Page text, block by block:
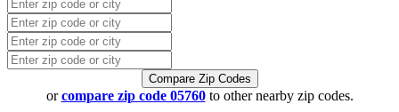
Compare Zip Codes
orcompare zip code 05760to other nearby zip codes.